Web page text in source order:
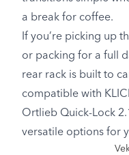
a break for coffee.
If you’re picking up
or packing for a full
rear rack is built to
compatible with
Ortlieb Quick-Lock
versatile options for